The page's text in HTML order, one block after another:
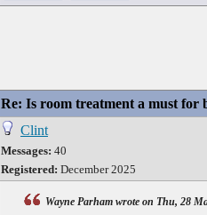
Re: Is room treatment a must for
Clint
Messages: 40
Registered: December 2025
Wayne Parham wrote on Thu, 28